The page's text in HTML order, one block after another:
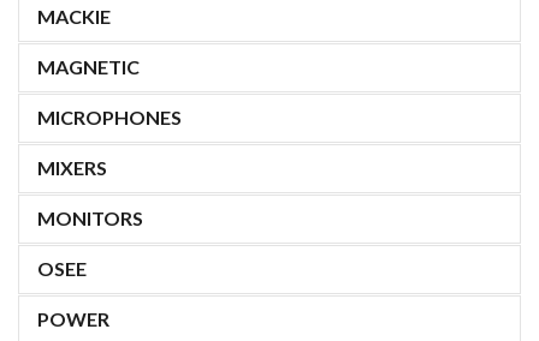
MACKIE
MAGNETIC
MICROPHONES
MIXERS
MONITORS
OSEE
POWER